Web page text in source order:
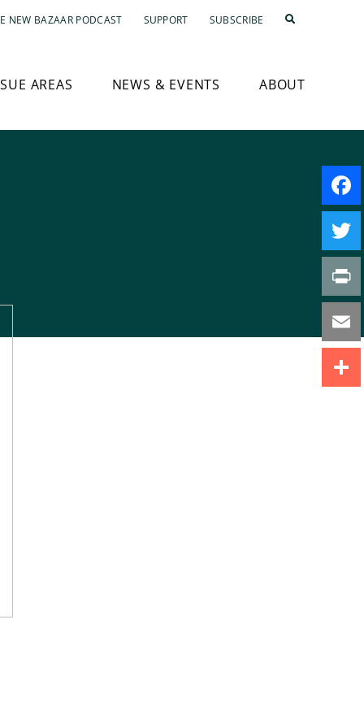
NEW BAZAAR PODCAST SUPPORT SUBSCRIBE
AREAS NEWS & EVENTS ABOUT
Print
Email